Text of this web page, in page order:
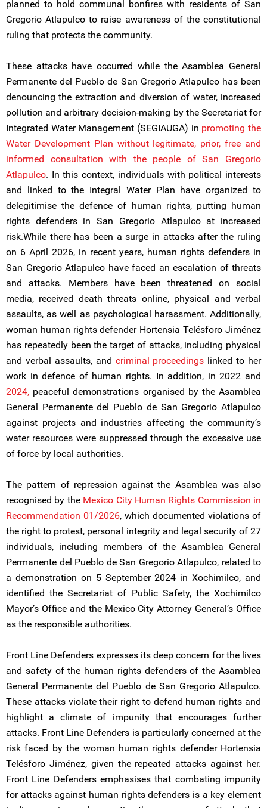
planned to hold communal bonfires with residents of San
Gregorio Atlapulco to raise awareness of the constitutional
ruling that protects the community.
These attacks have occurred while the Asamblea General
Permanente del Pueblo de San Gregorio Atlapulco has been
denouncing the extraction and diversion of water, increased
pollution and arbitrary decision-making by the Secretariat for
Integrated Water Management (SEGIAUGA) in promoting the
Water Development Plan without legitimate, prior, free and
informed consultation with the people of San Gregorio
Atlapulco. In this context, individuals with political interests
and linked to the Integral Water Plan have organized to
delegitimise the defence of human rights, putting human
rights defenders in San Gregorio Atlapulco at increased
risk.While there has been a surge in attacks after the ruling
on 6 April 2026, in recent years, human rights defenders in
San Gregorio Atlapulco have faced an escalation of threats
and attacks. Members have been threatened on social
media, received death threats online, physical and verbal
assaults, as well as psychological harassment. Additionally,
woman human rights defender Hortensia Telésforo Jiménez
has repeatedly been the target of attacks, including physical
and verbal assaults, and criminal proceedings linked to her
work in defence of human rights. In addition, in 2022 and
2024, peaceful demonstrations organised by the Asamblea
General Permanente del Pueblo de San Gregorio Atlapulco
against projects and industries affecting the community’s
water resources were suppressed through the excessive use
of force by local authorities.
The pattern of repression against the Asamblea was also
recognised by the Mexico City Human Rights Commission in
Recommendation 01/2026, which documented violations of
the right to protest, personal integrity and legal security of 27
individuals, including members of the Asamblea General
Permanente del Pueblo de San Gregorio Atlapulco, related to
a demonstration on 5 September 2024 in Xochimilco, and
identified the Secretariat of Public Safety, the Xochimilco
Mayor’s Office and the Mexico City Attorney General’s Office
as the responsible authorities.
Front Line Defenders expresses its deep concern for the lives
and safety of the human rights defenders of the Asamblea
General Permanente del Pueblo de San Gregorio Atlapulco.
These attacks violate their right to defend human rights and
highlight a climate of impunity that encourages further
attacks. Front Line Defenders is particularly concerned at the
risk faced by the woman human rights defender Hortensia
Telésforo Jiménez, given the repeated attacks against her.
Front Line Defenders emphasises that combating impunity
for attacks against human rights defenders is a key element